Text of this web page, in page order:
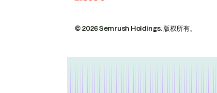
© 2026 Semrush Holdings.版权所有。